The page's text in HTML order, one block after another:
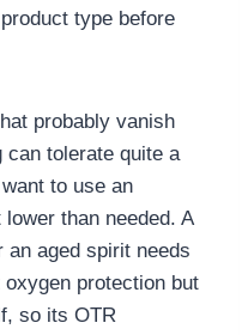
type before
probably vanish
can tolerate quite a
to use an
than needed. A
an aged spirit needs
protection but
so its OTR